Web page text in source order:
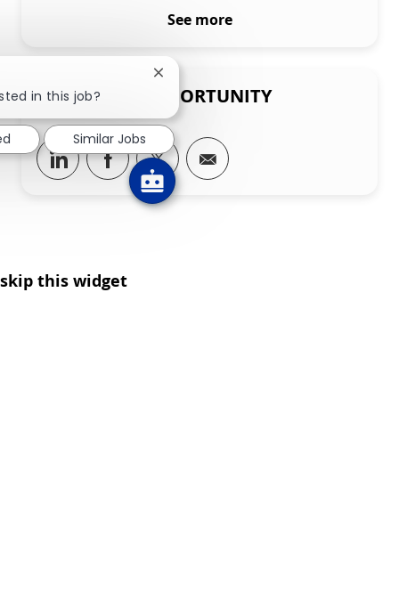
See more
SHARE THIS OPPORTUNITY
Share via LinkedIn
Share via Facebook
Share via twitter
Share via email
skip this widget
in this job?
Close chatbot notification
Similar Jobs